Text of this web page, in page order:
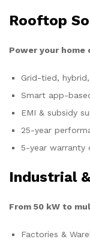
Rooftop
Power your home
Grid-tied,
Smart app-
EMI & subsidy
25-year
5-year warranty
Industrial
From 50 kW to
Factories &